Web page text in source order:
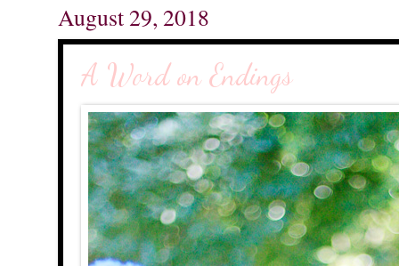
August 29, 2018
A Word on Endings